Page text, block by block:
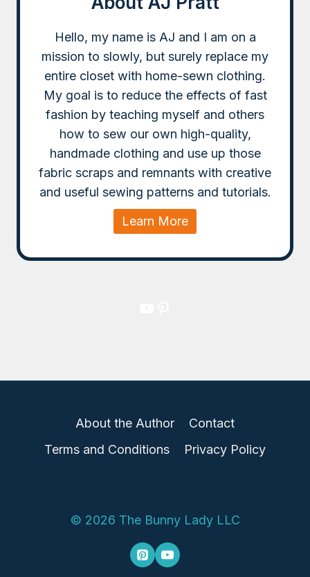
Hello, my name is AJ and I am on a
mission to slowly, but surely replace my
entire closet with home-sewn clothing.
My goal is to reduce the effects of fast
fashion by teaching myself and others
how to sew our own high-quality,
handmade clothing and use up those
fabric scraps and remnants with creative
and useful sewing patterns and tutorials.
Learn More
About the Author
Contact
Terms and Conditions
Privacy Policy
© 2026 The Bunny Lady LLC